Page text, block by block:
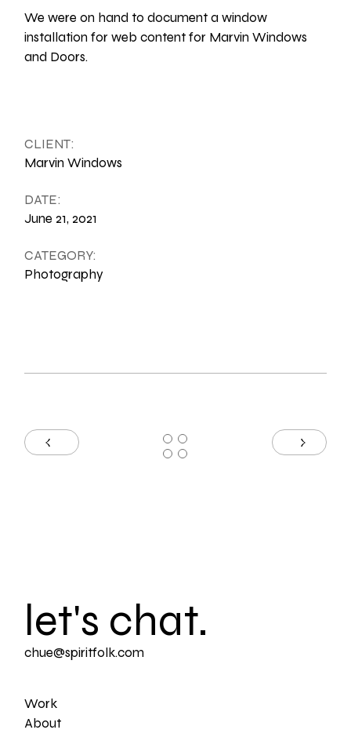
We were on hand to document a window
installation for web content for Marvin Windows
and Doors.
CLIENT:
Marvin Windows
DATE:
June 21, 2021
CATEGORY:
Photography
let's chat.
chue@spiritfolk.com
Work
About